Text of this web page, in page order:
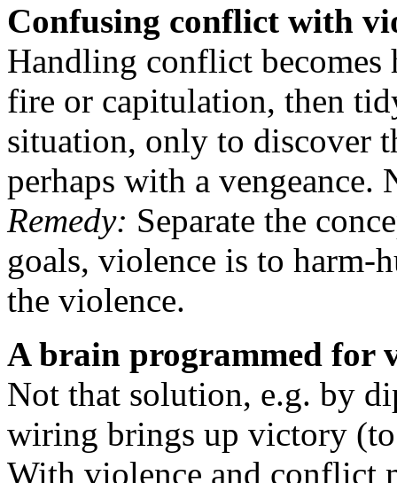
Confusing conflict with
Handling conflict becomes
fire or capitulation, then
situation, only to discover
perhaps with a vengeance.
Remedy: Separate the
goals, violence is to harm-
the violence.
A brain programmed for
Not that solution, e.g. by
wiring brings up victory
With violence and conflict